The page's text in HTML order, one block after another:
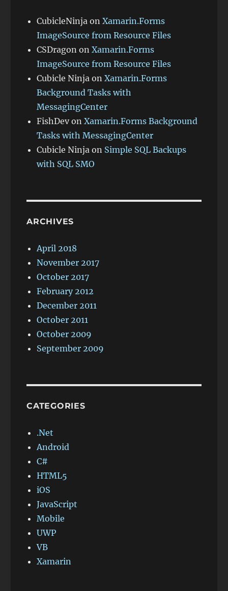
CubicleNinja onXamarin.Forms
ImageSource from Resource Files
CSDragon onXamarin.Forms
ImageSource from Resource Files
Cubicle Ninja onXamarin.Forms
Background Tasks with
MessagingCenter
FishDevonXamarin.Forms Background
Tasks with MessagingCenter
Cubicle Ninja on Simple SQL Backups
with SQL SMO
ARCHIVES
April 2018
November 2017
October 2017
February 2012
December 2011
October 2011
October 2009
September 2009
CATEGORIES
.Net
Android
C#
HTML5
iOS
JavaScript
Mobile
UWP
VB
Xamarin